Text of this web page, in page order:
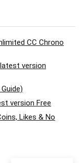
CC Chrono
version
version Free
Likes & No